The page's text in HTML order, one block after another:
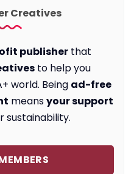
Creatives
publisherthat
to help you
world. Being ad-free
meansyour support
sustainability.